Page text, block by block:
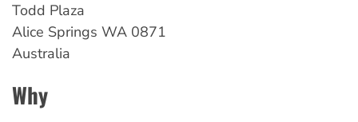
Todd Plaza
Alice Springs WA 0871
Australia
Why